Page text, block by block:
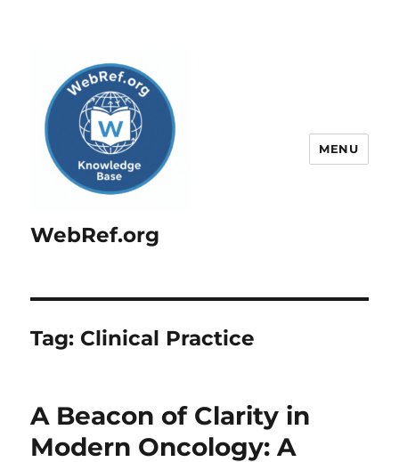
WebRef.org
MENU
Tag: Clinical Practice
A Beacon of Clarity in
Modern Oncology: A